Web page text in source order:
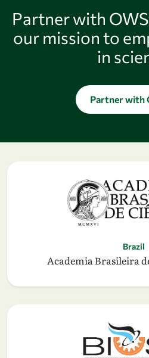
Partner with
our mission to
in
Partner with
Brazil
Academia Brasileira